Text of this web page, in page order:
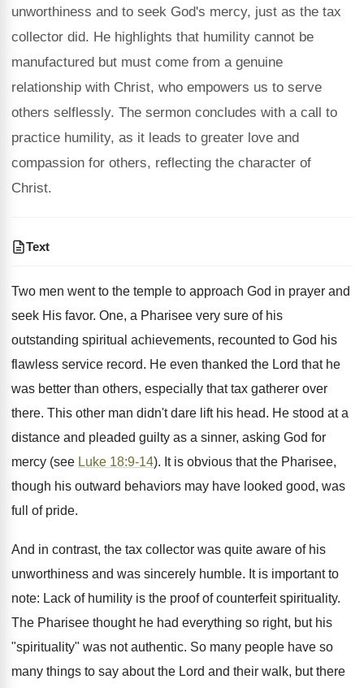
unworthiness and to seek God's mercy, just as the tax
collector did. He highlights that humility cannot be
manufactured but must come from a genuine
relationship with Christ, who empowers us to serve
others selflessly. The sermon concludes with a call to
practice humility, as it leads to greater love and
compassion for others, reflecting the character of
Christ.
Text
Two men went to the temple to approach God in prayer and
seek His favor. One, a Pharisee very sure of his
outstanding spiritual achievements, recounted to God his
flawless service record. He even thanked the Lord that he
was better than others, especially that tax gatherer over
there. This other man didn't dare lift his head. He stood at a
distance and pleaded guilty as a sinner, asking God for
mercy (see Luke 18:9-14). It is obvious that the Pharisee,
though his outward behaviors may have looked good, was
full of pride.
And in contrast, the tax collector was quite aware of his
unworthiness and was sincerely humble. It is important to
note: Lack of humility is the proof of counterfeit spirituality.
The Pharisee thought he had everything so right, but his
"spirituality" was not authentic. So many people have so
many things to say about the Lord and their walk, but there